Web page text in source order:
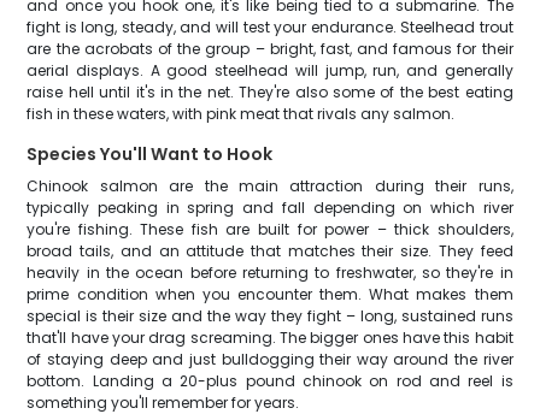
and once you hook one, it's like being tied to a submarine. The
fight is long, steady, and will test your endurance. Steelhead trout
are the acrobats of the group – bright, fast, and famous for their
aerial displays. A good steelhead will jump, run, and generally
raise hell until it's in the net. They're also some of the best eating
fish in these waters, with pink meat that rivals any salmon.
Species You'll Want to Hook
Chinook salmon are the main attraction during their runs,
typically peaking in spring and fall depending on which river
you're fishing. These fish are built for power – thick shoulders,
broad tails, and an attitude that matches their size. They feed
heavily in the ocean before returning to freshwater, so they're in
prime condition when you encounter them. What makes them
special is their size and the way they fight – long, sustained runs
that'll have your drag screaming. The bigger ones have this habit
of staying deep and just bulldogging their way around the river
bottom. Landing a 20-plus pound chinook on rod and reel is
something you'll remember for years.